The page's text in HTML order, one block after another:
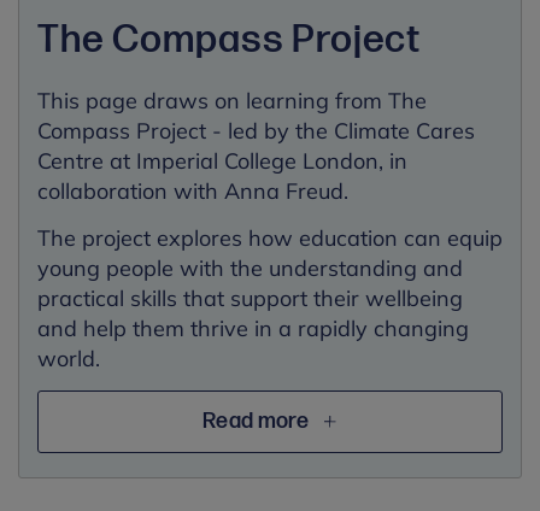
The Compass Project
This page draws on learning from The
Compass Project - led by the Climate Cares
Centre at Imperial College London, in
collaboration with Anna Freud.
The project explores how education can equip
young people with the understanding and
practical skills that support their wellbeing
and help them thrive in a rapidly changing
world.
Read more